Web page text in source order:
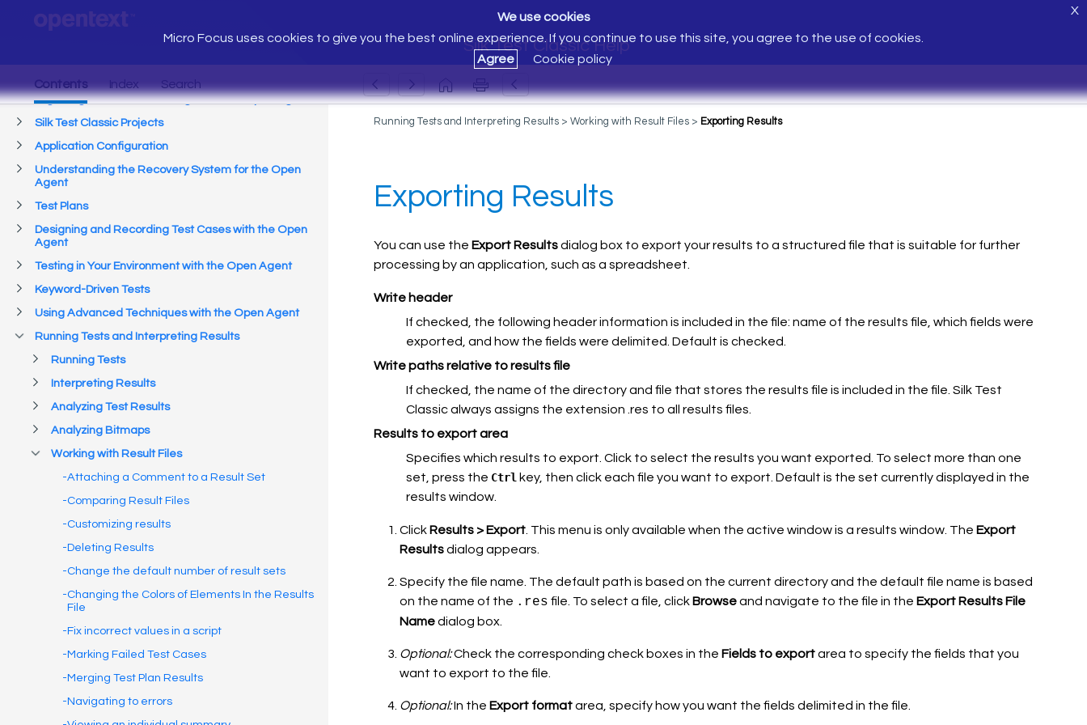
Silk Test Classic Help
We use cookies
Micro Focus uses cookies to give you the best online experience. If you continue to use this site, you agree to the use of cookies.
Agree
Cookie policy
X